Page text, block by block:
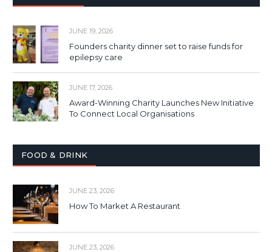
JUNE 19, 2026
Founders charity dinner set to raise funds for
epilepsy care
JUNE 17, 2026
Award-Winning Charity Launches New Initiative
To Connect Local Organisations
FOOD & DRINK
JUNE 23, 2026
How To Market A Restaurant
JUNE 23, 2026